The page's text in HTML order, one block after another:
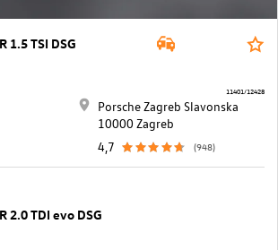
1.5 TSI DSG
Porsche Zagreb Slavonska
10000 Zagreb
4,7
(948)
11401/12428
2.0 TDI evo DSG